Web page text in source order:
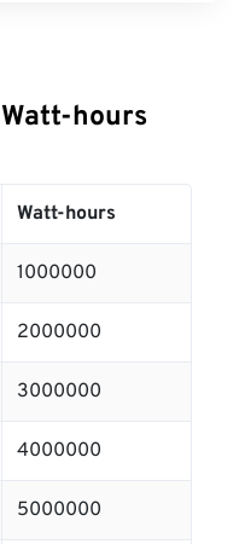
hours
Watt-hours
1000000
2000000
3000000
4000000
5000000